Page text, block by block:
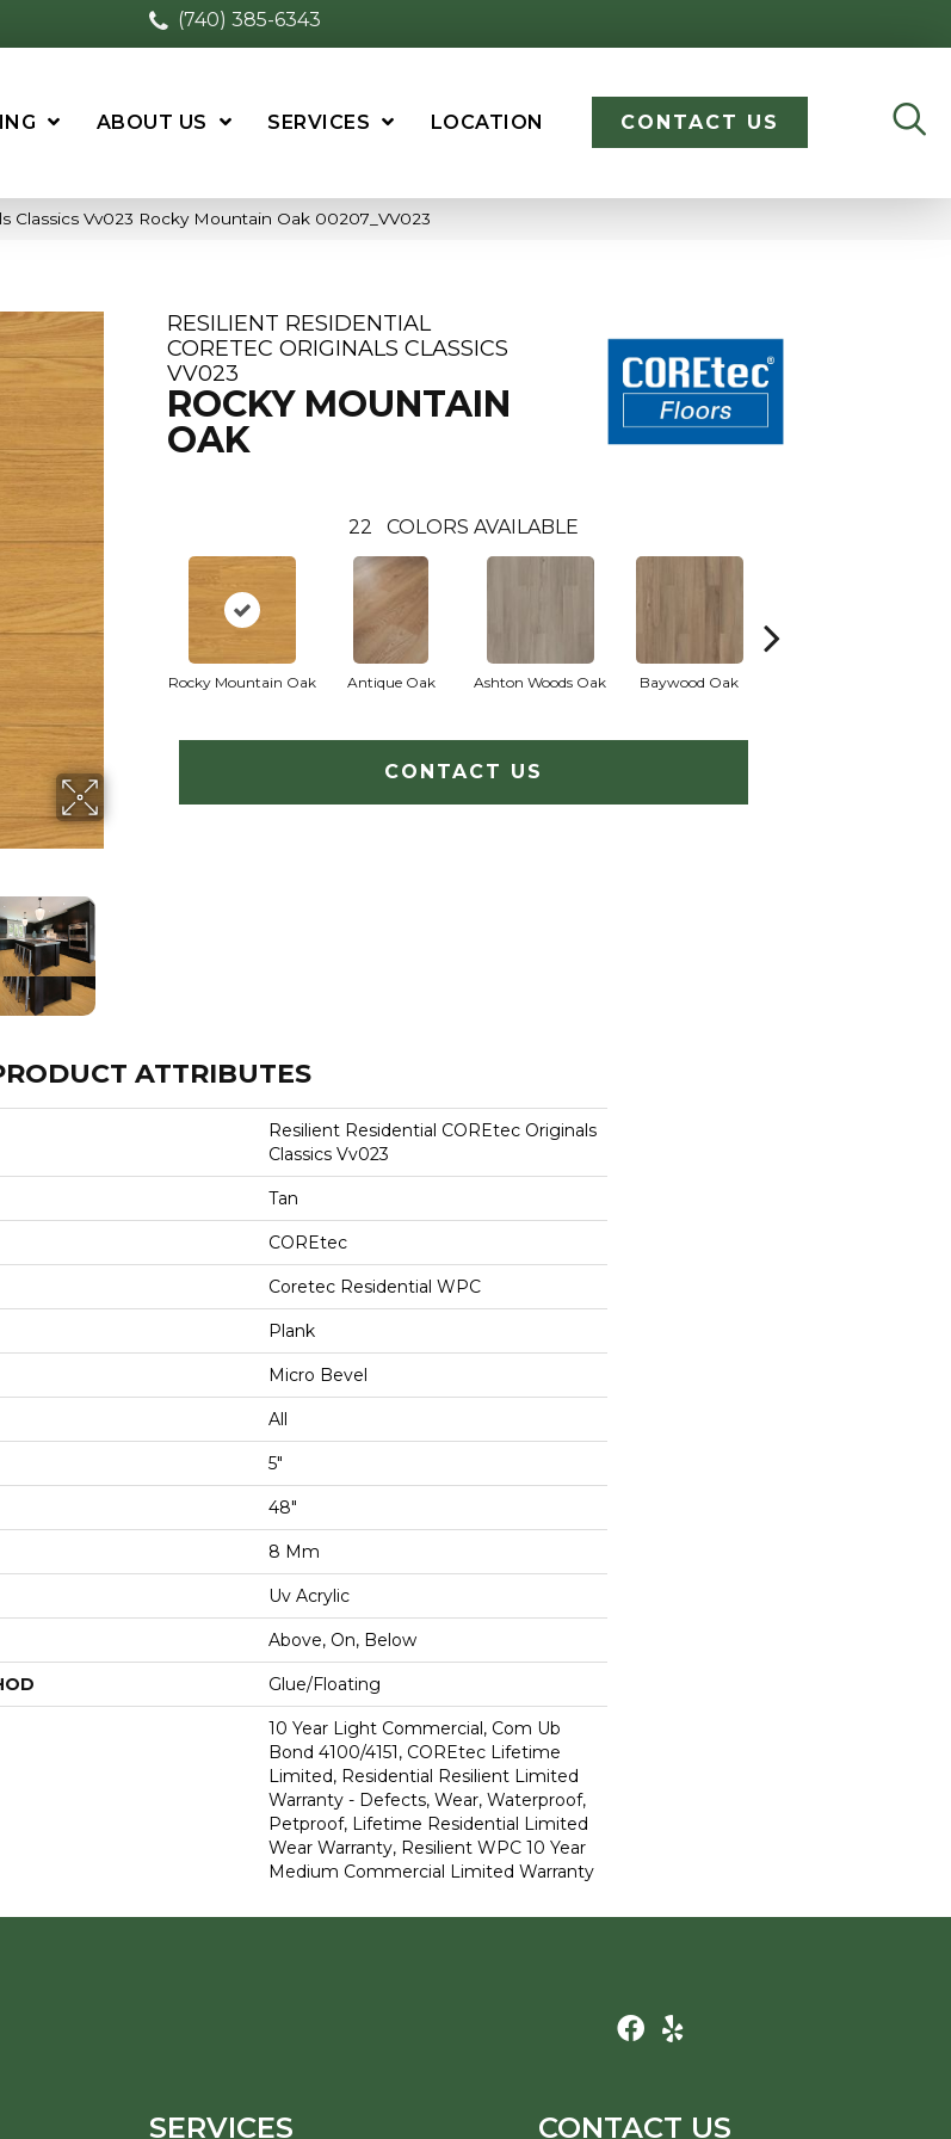
(740) 385-6343
ABOUT US SERVICES LOCATION CONTACT US
Classics Vv023 Rocky Mountain Oak 00207_VV023
RESILIENT RESIDENTIAL
CORETEC ORIGINALS CLASSICS
VV023
ROCKY MOUNTAIN
OAK
22 COLORS AVAILABLE
Rocky Mountain Oak Antique Oak Ashton Woods Oak Baywood Oak
CONTACT US
ATTRIBUTES
Resilient Residential COREtec Originals
Classics Vv023
Tan
COREtec
Coretec Residential WPC
Plank
Micro Bevel
All
5"
48"
8 Mm
Uv Acrylic
Above, On, Below
Glue/Floating
10 Year Light Commercial, Com Ub
Bond 4100/4151, COREtec Lifetime
Limited, Residential Resilient Limited
Warranty - Defects, Wear, Waterproof,
Petproof, Lifetime Residential Limited
Wear Warranty, Resilient WPC 10 Year
Medium Commercial Limited Warranty
SERVICES CONTACT US